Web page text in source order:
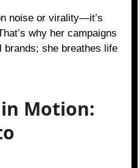
noise or virality—it’s
why her campaigns
brands; she breathes life
Motion: